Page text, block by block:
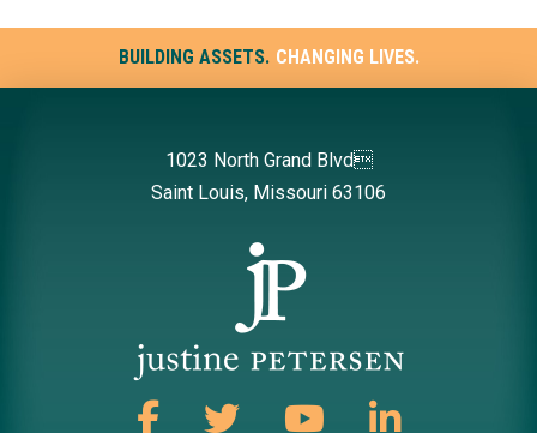
BUILDING ASSETS. CHANGING LIVES.
1023 North Grand Blvd
Saint Louis, Missouri 63106